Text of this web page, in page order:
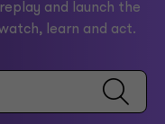
and launch the
learn and act.